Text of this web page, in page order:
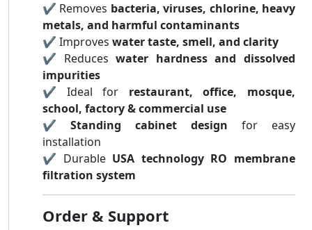
✔ Removes bacteria, viruses, chlorine, heavy
metals, and harmful contaminants
✔ Improves water taste, smell, and clarity
✔ Reduceswater hardness and dissolved
impurities
✔ Ideal for restaurant, office, mosque,
school, factory & commercial use
✔ Standing cabinet design for easy
installation
✔ Durable USA technology RO membrane
filtration system
Order & Support